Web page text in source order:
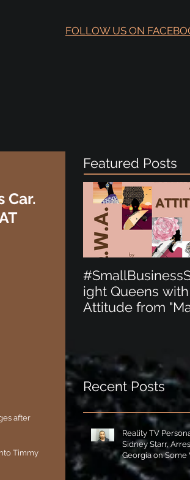
FOLLOW US ON
Car.
after
Timmy
Featured Posts
ight Queens with
Attitude from
Recent Posts
Reality TV
Sidney Starr,
Georgia on Some
Horrible Charges!